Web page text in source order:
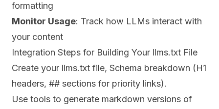
formatting
Monitor Usage: Track how LLMs interact with
your content
Integration Steps for Building Your llms.txt File
Create your llms.txt file, Schema breakdown (H1
headers, ## sections for priority links).
Use tools to generate markdown versions of